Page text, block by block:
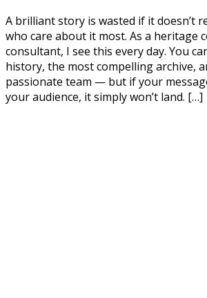
A brilliant story is wasted if it doesn’t
who care about it most. As a heritage
consultant, I see this every day. You
history, the most compelling archive,
passionate team — but if your
your audience, it simply won’t land. […]